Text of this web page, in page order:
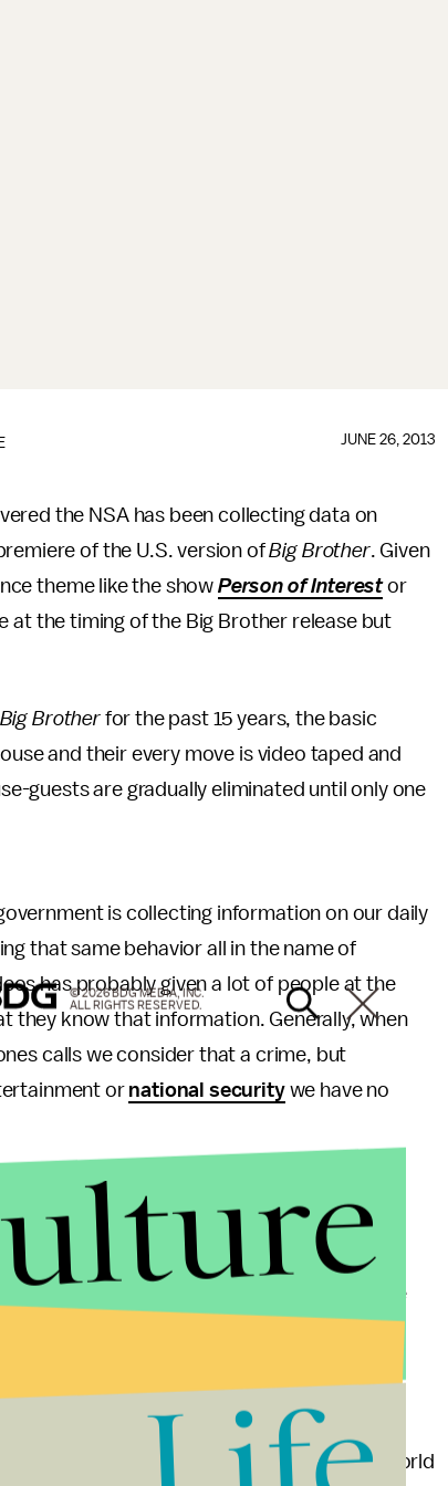
JUNE 26, 2013
the NSA has been collecting data on
of the U.S. version ofBig Brother. Given
theme like the show Person of Interestor
at the timing of the Big Brother release but
Big Brotherfor the past 15 years, the basic
and their every move is video taped and
guests are gradually eliminated until only one
is collecting information on our daily
that same behavior all in the name of
has probably given a lot of people at the
they know that information. Generally, when
calls we consider that a crime, but
or national securitywe have no
the idea that reality television is a
furthers concepts that we need to step
past seasons of
Big Brother have
run down of controversies surrounding the
want to forget our problems and enter a world
© 2026 BDG MEDIA, INC.
ALL RIGHTS RESERVED.